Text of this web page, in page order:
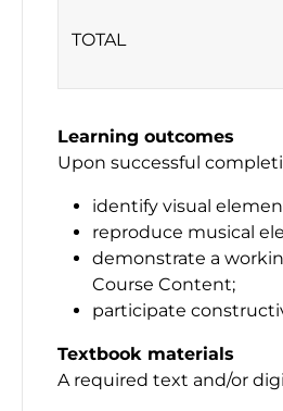
TOTAL
Learning outcomes
Upon successful
identify visual
reproduce musical
demonstrate a
Course Content;
participate
Textbook materials
A required text and/or